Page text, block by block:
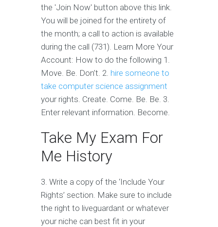
the 'Join Now' button above this link.
You will be joined for the entirety of
the month; a call to action is available
during the call (731). Learn More Your
Account: How to do the following 1.
Move. Be. Don’t. 2. hire someone to
take computer science assignment
your rights. Create. Come. Be. Be. 3.
Enter relevant information. Become.
Take My Exam For
Me History
3. Write a copy of the ‘Include Your
Rights’ section. Make sure to include
the right to liveguardant or whatever
your niche can best fit in your